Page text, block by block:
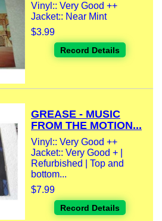
Vinyl:: Very Good ++
Jacket:: Near Mint
$3.99
Record Details
GREASE - MUSIC
FROM THE MOTION...
Vinyl:: Very Good ++
Jacket:: Very Good + |
Refurbished | Top and
bottom...
$7.99
Record Details